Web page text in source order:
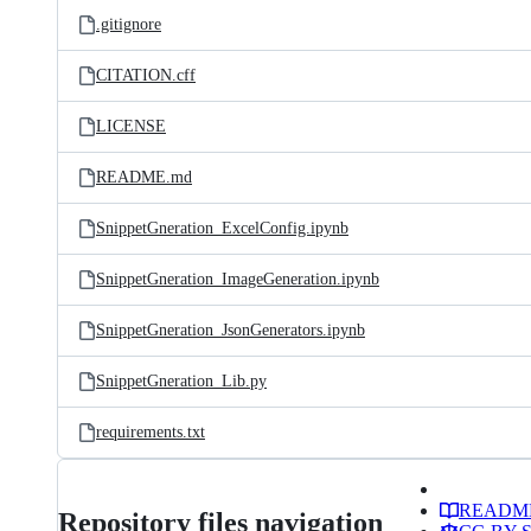
.gitignore
CITATION.cff
LICENSE
README.md
SnippetGneration_ExcelConfig.ipynb
SnippetGneration_ImageGeneration.ipynb
SnippetGneration_JsonGenerators.ipynb
SnippetGneration_Lib.py
requirements.txt
Repository files navigation